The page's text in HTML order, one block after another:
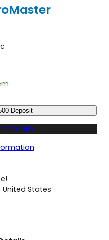
Deposit
Instantly
United States